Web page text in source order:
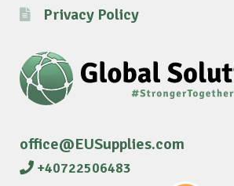
Privacy Policy
office@EUSupplies.com
+40722506483